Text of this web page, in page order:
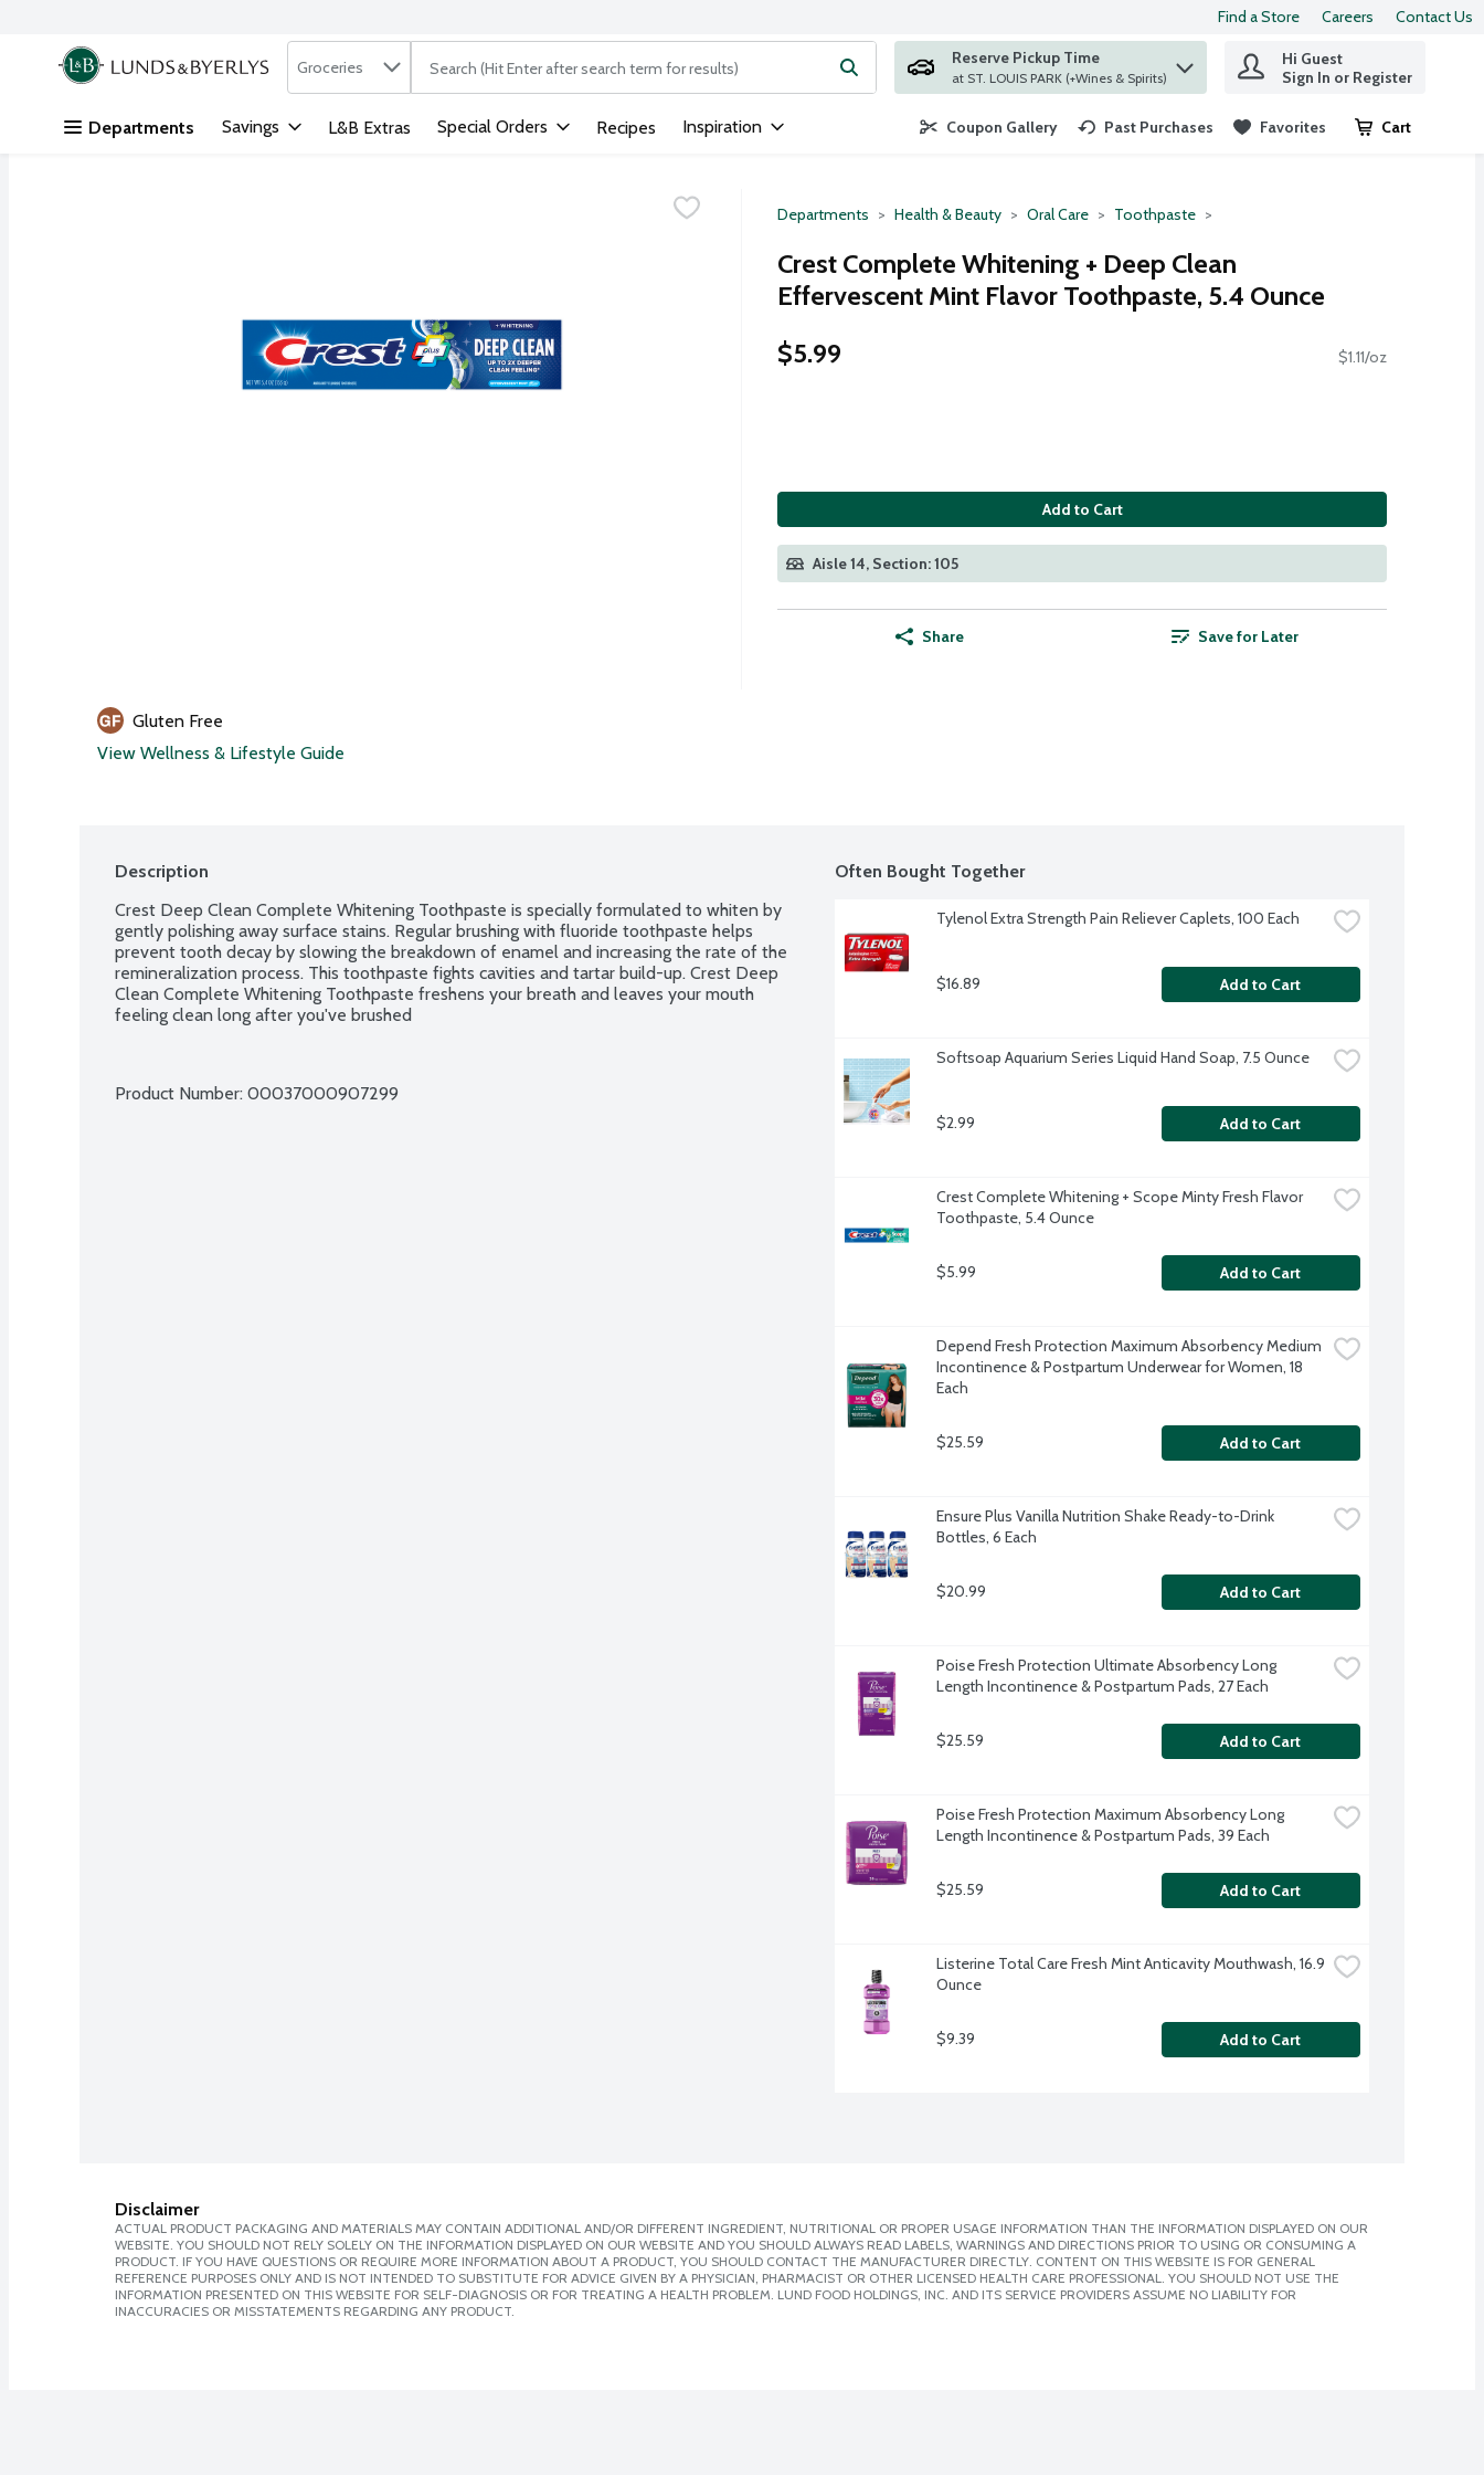
Skip header to page content
Find a Store Careers Contact Us
.
Search in
Groceries The following text field is used to search for items. Type your search term to find items.
Reserve Pickup Time
at ST. LOUIS PARK (+Wines & Spirits)
Hi Guest
Sign In or Register
Departments Savings L&B Extras Special Orders Recipes Inspiration Coupon Gallery Past Purchases Favorites Cart
.
Departments Health & Beauty Oral Care Toothpaste
Crest Complete Whitening + Deep Clean
Effervescent Mint Flavor Toothpaste, 5.4 Ounce
$5.99
$1.11/oz
Add to Cart
Aisle 14, Section: 105
Share Save for Later
Gluten Free
View Wellness & Lifestyle Guide
Description
Crest Deep Clean Complete Whitening Toothpaste is specially formulated to whiten by
gently polishing away surface stains. Regular brushing with fluoride toothpaste helps
prevent tooth decay by slowing the breakdown of enamel and increasing the rate of the
remineralization process. This toothpaste fights cavities and tartar build-up. Crest Deep
Clean Complete Whitening Toothpaste freshens your breath and leaves your mouth
feeling clean long after you've brushed
Product Number: 00037000907299
Often Bought Together
Tylenol Extra Strength Pain Reliever Caplets, 100 Each
$16.89 Add to Cart
Softsoap Aquarium Series Liquid Hand Soap, 7.5 Ounce
$2.99 Add to Cart
Crest Complete Whitening + Scope Minty Fresh Flavor
Toothpaste, 5.4 Ounce
$5.99 Add to Cart
Depend Fresh Protection Maximum Absorbency Medium
Incontinence & Postpartum Underwear for Women, 18
Each
$25.59 Add to Cart
Ensure Plus Vanilla Nutrition Shake Ready-to-Drink
Bottles, 6 Each
$20.99 Add to Cart
Poise Fresh Protection Ultimate Absorbency Long
Length Incontinence & Postpartum Pads, 27 Each
$25.59 Add to Cart
Poise Fresh Protection Maximum Absorbency Long
Length Incontinence & Postpartum Pads, 39 Each
$25.59 Add to Cart
Listerine Total Care Fresh Mint Anticavity Mouthwash, 16.9
Ounce
$9.39 Add to Cart
Disclaimer
ACTUAL PRODUCT PACKAGING AND MATERIALS MAY CONTAIN ADDITIONAL AND/OR DIFFERENT INGREDIENT, NUTRITIONAL OR PROPER USAGE INFORMATION THAN THE INFORMATION DISPLAYED ON OUR
WEBSITE. YOU SHOULD NOT RELY SOLELY ON THE INFORMATION DISPLAYED ON OUR WEBSITE AND YOU SHOULD ALWAYS READ LABELS, WARNINGS AND DIRECTIONS PRIOR TO USING OR CONSUMING A
PRODUCT. IF YOU HAVE QUESTIONS OR REQUIRE MORE INFORMATION ABOUT A PRODUCT, YOU SHOULD CONTACT THE MANUFACTURER DIRECTLY. CONTENT ON THIS WEBSITE IS FOR GENERAL
REFERENCE PURPOSES ONLY AND IS NOT INTENDED TO SUBSTITUTE FOR ADVICE GIVEN BY A PHYSICIAN, PHARMACIST OR OTHER LICENSED HEALTH CARE PROFESSIONAL. YOU SHOULD NOT USE THE
INFORMATION PRESENTED ON THIS WEBSITE FOR SELF-DIAGNOSIS OR FOR TREATING A HEALTH PROBLEM. LUND FOOD HOLDINGS, INC. AND ITS SERVICE PROVIDERS ASSUME NO LIABILITY FOR
INACCURACIES OR MISSTATEMENTS REGARDING ANY PRODUCT.